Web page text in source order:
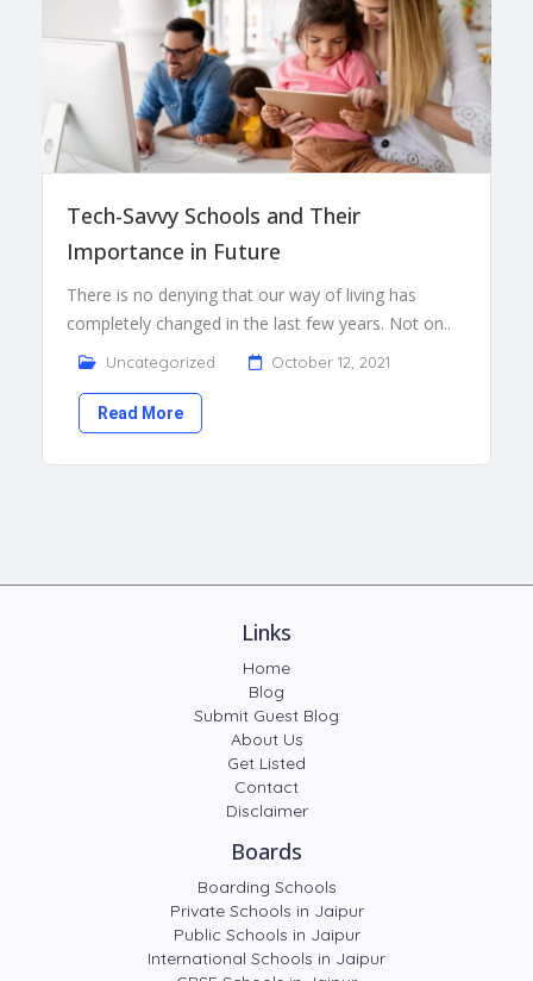
Tech-Savvy Schools and Their
Importance in Future
There is no denying that our way of living has
completely changed in the last few years. Not on..
Uncategorized October 12, 2021
Read More
Links
Home
Blog
Submit Guest Blog
About Us
Get Listed
Contact
Disclaimer
Boards
Boarding Schools
Private Schools in Jaipur
Public Schools in Jaipur
International Schools in Jaipur